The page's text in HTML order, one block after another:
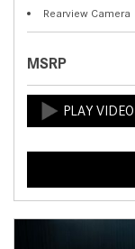
Rearview Camera
MSRP